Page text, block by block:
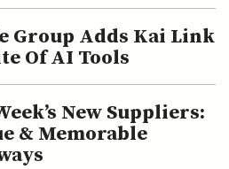
Group Adds Kai Link
Of AI Tools
New Suppliers:
& Memorable